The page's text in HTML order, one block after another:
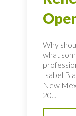
Why
what
Isabel
New
20...